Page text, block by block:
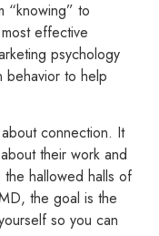
“knowing” to
effective
psychology
behavior to help
connection. It
their work and
hallowed halls of
the goal is the
so you can